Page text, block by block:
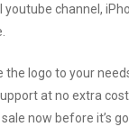
youtube channel,
the logo to your
at no extra
now before it’s